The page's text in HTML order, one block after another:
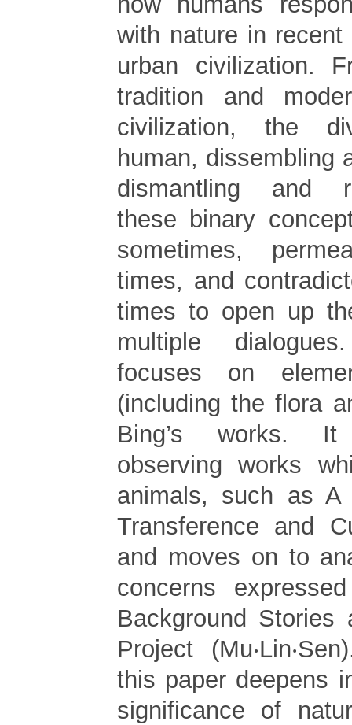
with nature in recent
urban civilization.
tradition and
civilization, the
human, dissembling
dismantling and
these binary
sometimes,
times, and
times to open up
multiple
focuses on
(including the flora
Bing’s works.
observing works
animals, such as
Transference and
and moves on to
concerns
Background Stories
Project
this paper deepens
significance of